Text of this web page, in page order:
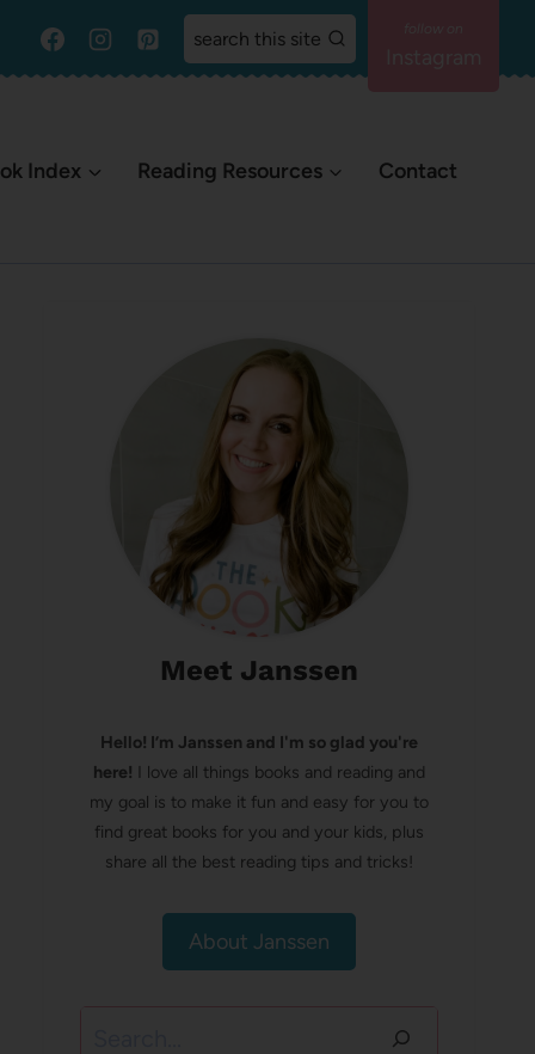
search this site
Index Reading Resources Contact
Meet Janssen
Hello! I’m Janssen and I'm so glad you're
here! I love all things books and reading and
my goal is to make it fun and easy for you to
find great books for you and your kids, plus
share all the best reading tips and tricks!
About Janssen